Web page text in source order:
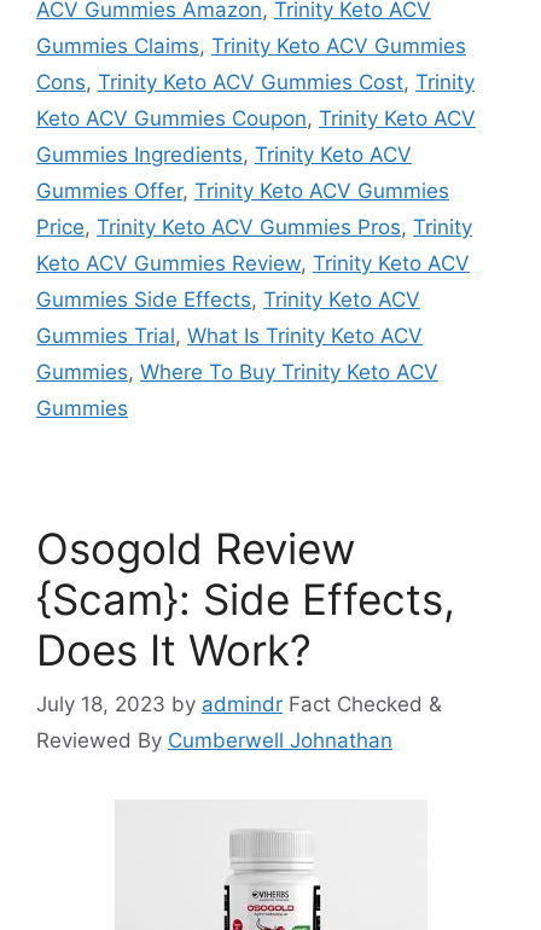
ACV Gummies Amazon, Trinity Keto ACV
Gummies Claims, Trinity Keto ACV Gummies
Cons, Trinity Keto ACV Gummies Cost, Trinity
Keto ACV Gummies Coupon, Trinity Keto ACV
Gummies Ingredients, Trinity Keto ACV
Gummies Offer, Trinity Keto ACV Gummies
Price, Trinity Keto ACV Gummies Pros, Trinity
Keto ACV Gummies Review, Trinity Keto ACV
Gummies Side Effects, Trinity Keto ACV
Gummies Trial, What Is Trinity Keto ACV
Gummies, Where To Buy Trinity Keto ACV
Gummies
Osogold Review
{Scam}: Side Effects,
Does It Work?
July 18, 2023 by admindr Fact Checked &
Reviewed By Cumberwell Johnathan